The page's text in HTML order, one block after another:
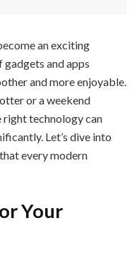
an exciting
and apps
and more enjoyable.
or a weekend
technology can
Let’s dive into
every modern
Your